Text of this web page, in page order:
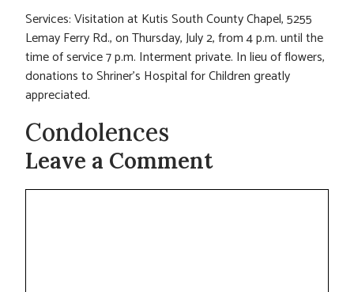
Services: Visitation at Kutis South County Chapel, 5255
Lemay Ferry Rd., on Thursday, July 2, from 4 p.m. until the
time of service 7 p.m. Interment private. In lieu of flowers,
donations to Shriner’s Hospital for Children greatly
appreciated.
Condolences
Leave a Comment